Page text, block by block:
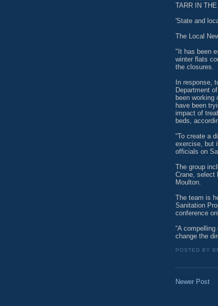
TARR IN
'State and
The Local
"It has been
winter flats
the closures.
In response,
Department
been working
have been
impact of
beds,
“To create a
exercise, but
officials on
The group
Crane, select
Moulton.
The team is
Sanitation
conference
“A
change the
POSTED BY
Newer Post